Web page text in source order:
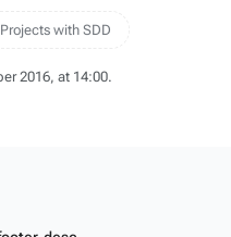
Projects with SDD
2016, at 14:00.